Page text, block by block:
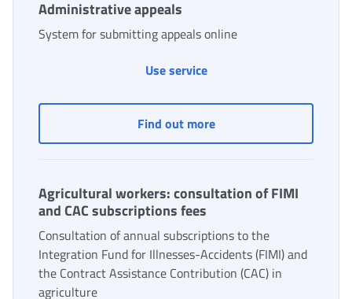
Administrative appeals
System for submitting appeals online
Use service
Find out moreAdministrative appeals
Agricultural workers: consultation of FIMI
and CAC subscriptions fees
Consultation of annual subscriptions to the
Integration Fund for Illnesses-Accidents (FIMI) and
the Contract Assistance Contribution (CAC) in
agriculture